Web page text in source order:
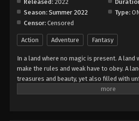
Eps 32 - Episode 32 -
Battle Through The
Episode 33
Eps 33 - Episode 33 -
Battle Through The
Episode 34
Eps 34 - Episode 34 -
Released: 2022
Season: Summer 2022 Type:
Censor: Censored
Action Adventure Fantasy
In a land where no magic is present. A land
make the rules and weak have to obey. A
treasures and beauty, yet also filled with
Three years ago, Xiao Yan, who had shown